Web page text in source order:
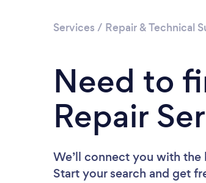
Services / Repair & Technical
Need to
Repair
We’ll connect you with
Start your search and get